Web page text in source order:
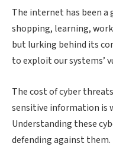
The internet has been
shopping, learning,
but lurking behind its
to exploit our systems’
The cost of cyber
sensitive information is
Understanding these
defending against them.